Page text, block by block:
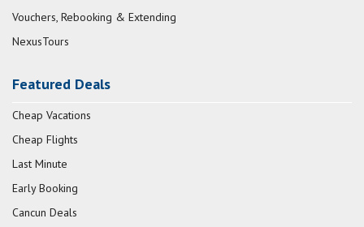
Vouchers, Rebooking & Extending
NexusTours
Featured Deals
Cheap Vacations
Cheap Flights
Last Minute
Early Booking
Cancun Deals